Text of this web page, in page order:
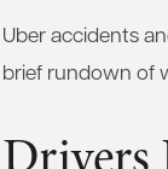
Uber accidents
brief rundown of